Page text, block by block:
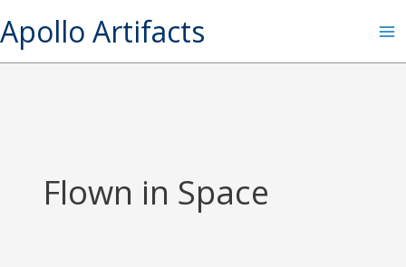
to
content
Apollo Artifacts
Flown in Space
e
a